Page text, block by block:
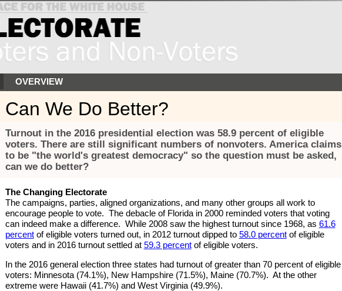
OVERVIEW
Can We Do Better?
Turnout in the 2016 presidential election was 58.9 percent of eligible
voters. There are still significant numbers of nonvoters. America claims
to be "the world's greatest democracy" so the question must be asked,
can we do better?
The Changing Electorate
The campaigns, parties, aligned organizations, and many other groups all work to
encourage people to vote. The debacle of Florida in 2000 reminded voters that voting
can indeed make a difference. While 2008 saw the highest turnout since 1968, as 61.6
percentof eligible voters turned out, in 2012 turnout dipped to 58.0 percentof eligible
voters and in 2016 turnout settled at 59.3 percentof eligible voters.
In the 2016 general election three states had turnout of greater than 70 percent of eligible
voters: Minnesota (74.1%), New Hampshire (71.5%), Maine (70.7%). At the other
extreme were Hawaii (41.7%) and West Virginia (49.9%).